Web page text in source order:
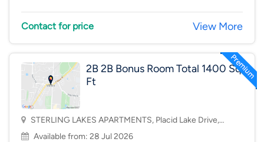
Contact for price View More
2B 2B Bonus Room Total 1400 Sq
Ft
STERLING LAKES APARTMENTS, Placid Lake Drive,
Mason, OH, USA, 45040
Available from: 28 Jul 2026